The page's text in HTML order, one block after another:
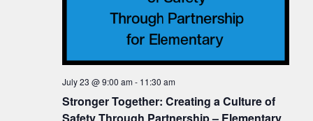
Stronger Together: Creating a Culture of
Safety Through Partnership – Elementary
July 23 @ 9:00 am- 11:30 am